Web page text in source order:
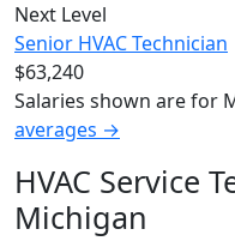
Next Level
Senior HVAC Technician
$63,240
Salaries shown are for
averages →
HVAC Service
Michigan